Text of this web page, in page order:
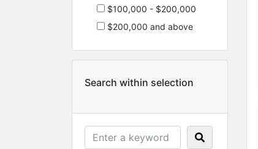
$100,000 - $200,000
$200,000 and above
Search within selection